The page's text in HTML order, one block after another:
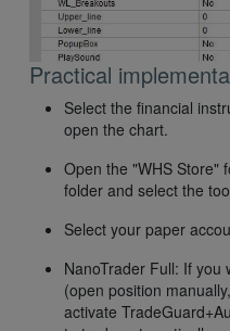
Practical
Select the financial
open the chart.
Open the "WHS Store"
folder and select the
Select your paper
NanoTrader Full: If you
(open position
activate